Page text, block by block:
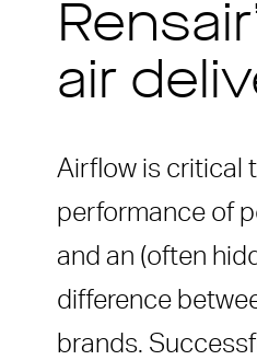
air
Airflow is critical
performance of
and an (often
difference
brands.